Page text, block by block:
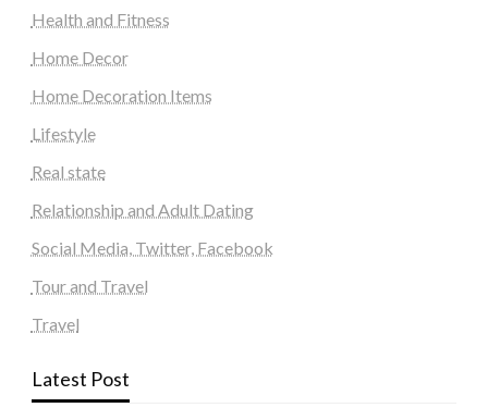
Health and Fitness
Home Decor
Home Decoration Items
Lifestyle
Real state
Relationship and Adult Dating
Social Media, Twitter, Facebook
Tour and Travel
Travel
Latest Post